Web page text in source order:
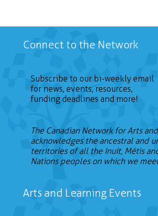
Connect to the Network
Subscribe to our bi-weekly email
for news, events, resources,
funding deadlines and more!
The Canadian Network for Arts
acknowledges the ancestral and
territories of all the Inuit, Métis
Nations peoples on which we
Arts and Learning Events